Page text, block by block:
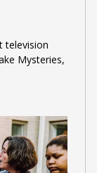
television
Mysteries,